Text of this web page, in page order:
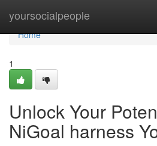
yoursocialpeople
Home
Home
1
Unlock Your
NiGoal harness